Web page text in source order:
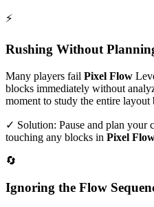
⚡
Rushing Without
Many players fail Pixel Flow
blocks immediately without
moment to study the entire
✓ Solution: Pause and plan your
touching any blocks in Pixel
🔄
Ignoring the Flow